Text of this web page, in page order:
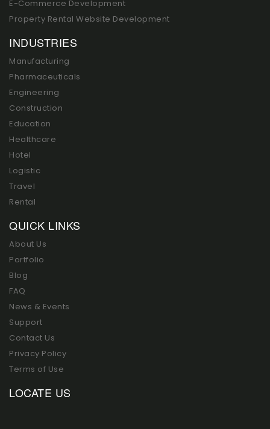
E-Commerce Development
Property Rental Website Development
INDUSTRIES
Manufacturing
Pharmaceuticals
Engineering
Construction
Education
Healthcare
Hotel
Logistic
Travel
Rental
QUICK LINKS
About Us
Portfolio
Blog
FAQ
News & Events
Support
Contact Us
Privacy Policy
Terms of Use
LOCATE US